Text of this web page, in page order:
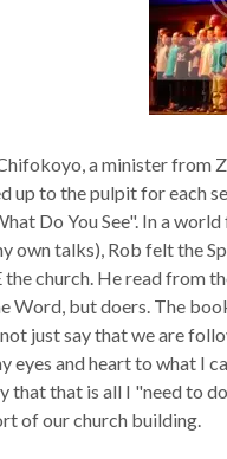
a minister from
up to the pulpit for each
Do You See". In a
own talks), Rob felt the
the church. He read from
Word, but doers. The
just say that we are
eyes and heart to what I
that that is all I "need to
of our church building.